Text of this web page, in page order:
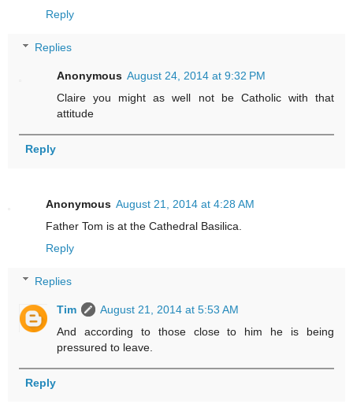
Reply
Replies
Anonymous August 24, 2014 at 9:32 PM
Claire you might as well not be Catholic with that
attitude
Reply
Anonymous August 21, 2014 at 4:28 AM
Father Tom is at the Cathedral Basilica.
Reply
Replies
Tim
August 21, 2014 at 5:53 AM
And according to those close to him he is being
pressured to leave.
Reply